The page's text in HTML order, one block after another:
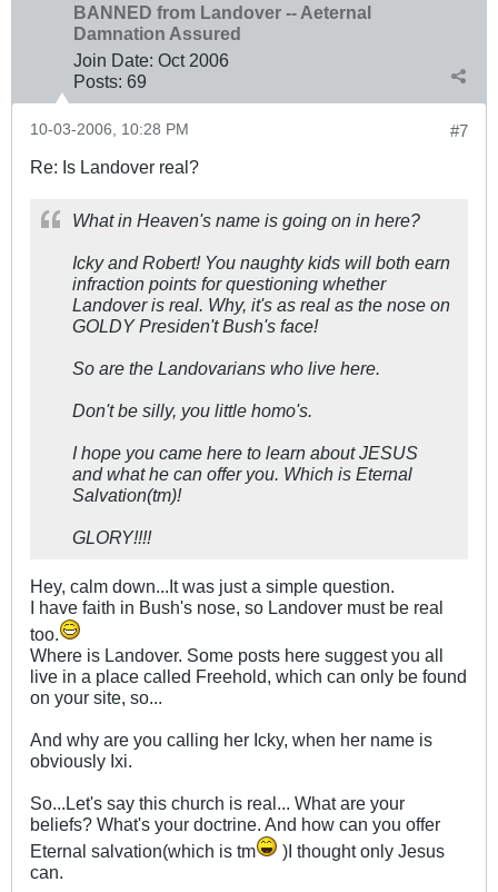
BANNED from Landover -- Aeternal
Damnation Assured
Join Date: Oct 2006
Posts: 69
#7
10-03-2006, 10:28 PM
Re: Is Landover real?
What in Heaven's name is going on in here?
Icky and Robert! You naughty kids will both earn
infraction points for questioning whether
Landover is real. Why, it's as real as the nose on
GOLDY Presiden't Bush's face!
So are the Landovarians who live here.
Don't be silly, you little homo's.
I hope you came here to learn about JESUS
and what he can offer you. Which is Eternal
Salvation(tm)!
GLORY!!!!
Hey, calm down...It was just a simple question.
I have faith in Bush's nose, so Landover must be real
too.
Where is Landover. Some posts here suggest you all
live in a place called Freehold, which can only be found
on your site, so...
And why are you calling her Icky, when her name is
obviously Ixi.
So...Let's say this church is real... What are your
beliefs? What's your doctrine. And how can you offer
Eternal salvation(which is tm
)I thought only Jesus
can.